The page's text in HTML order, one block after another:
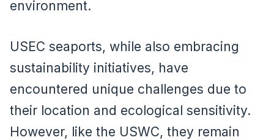
environment.
USEC seaports, while also embracing
sustainability initiatives, have
encountered unique challenges due to
their location and ecological sensitivity.
However, like the USWC, they remain